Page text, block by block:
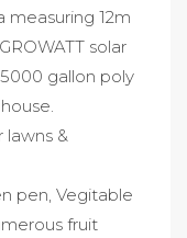
12m
solar
gallon poly
&
pen, Vegitable
fruit